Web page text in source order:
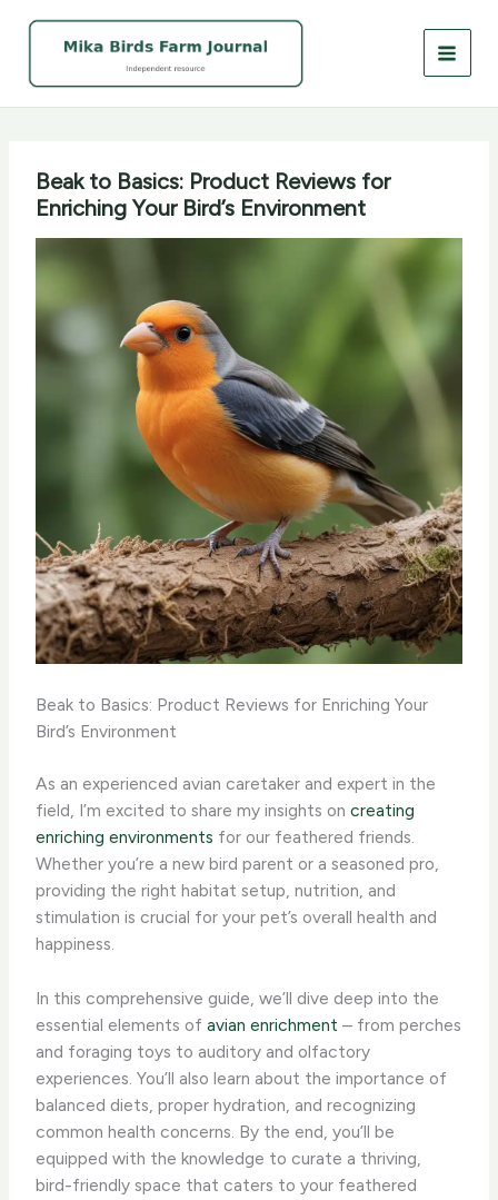
Beak to Basics: Product Reviews for
Enriching Your Bird’s Environment
Beak to Basics: Product Reviews for Enriching Your
Bird’s Environment
As an experienced avian caretaker and expert in the
field, I’m excited to share my insights oncreating
enriching environments for our feathered friends. ​
Whether you’re a new bird parent or a seasoned pro,
providing the right habitat setup, nutrition, and
stimulation is crucial for your pet’s overall health and
happiness.
In this comprehensive guide, we’ll dive deep into the
essential elements ofavian enrichment – from perches
and foraging toys to auditory and olfactory
experiences. ​You’ll also learn about the importance of
balanced diets, proper hydration, and recognizing
common health concerns. By the end, you’ll be
equipped with the knowledge to curate a thriving,
bird-friendly space that caters to your feathered